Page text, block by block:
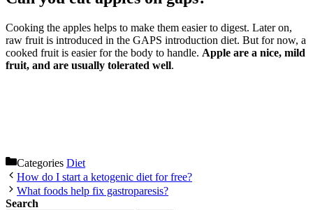
Cooking the apples helps to make them easier to digest. Later on,
raw fruit is introduced in the GAPS introduction diet. But for now, a
cooked fruit is easier for the body to handle. Apple are a nice, mild
fruit, and are usually tolerated well.
Categories Diet
How do I start a ketogenic diet for free?
What foods help fix gastroparesis?
Search